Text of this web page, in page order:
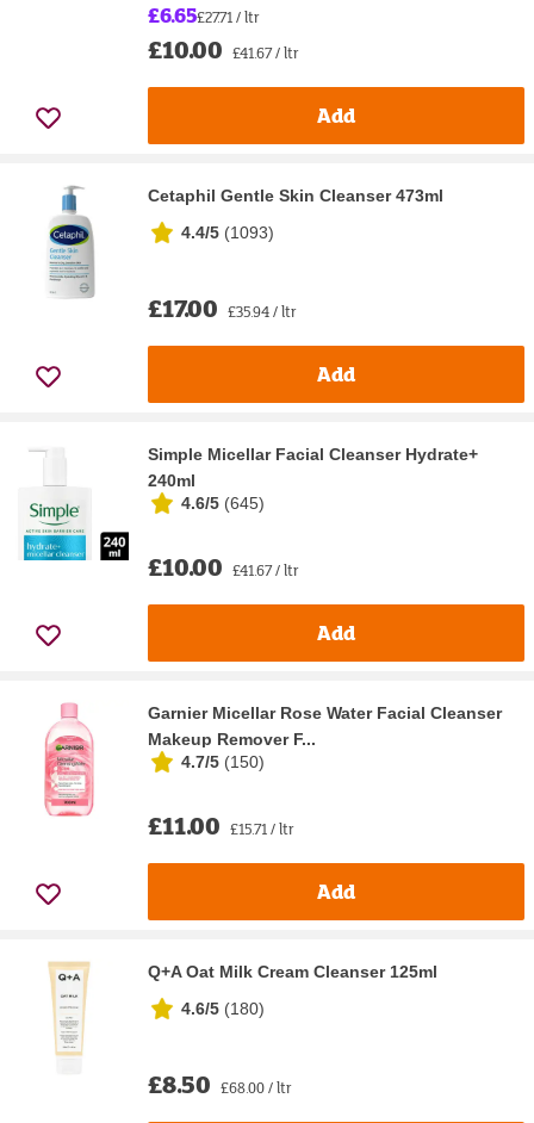
£6.65£27.71 / ltr
£10.00 £41.67 / ltr
Add
Cetaphil Gentle Skin Cleanser 473ml
4.4/5 (1093)
£17.00 £35.94 / ltr
Add
Simple Micellar Facial Cleanser Hydrate+
240ml
4.6/5 (645)
£10.00 £41.67 / ltr
Add
Garnier Micellar Rose Water Facial Cleanser
Makeup Remover F...
4.7/5 (150)
£11.00 £15.71 / ltr
Add
Q+A Oat Milk Cream Cleanser 125ml
4.6/5 (180)
£8.50 £68.00 / ltr